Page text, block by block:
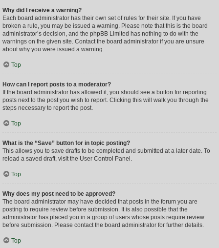
Why did I receive a warning?
Each board administrator has their own set of rules for their site. If you have
broken a rule, you may be issued a warning. Please note that this is the board
administrator’s decision, and the phpBB Limited has nothing to do with the
warnings on the given site. Contact the board administrator if you are unsure
about why you were issued a warning.
Top
How can I report posts to a moderator?
If the board administrator has allowed it, you should see a button for reporting
posts next to the post you wish to report. Clicking this will walk you through the
steps necessary to report the post.
Top
What is the “Save” button for in topic posting?
This allows you to save drafts to be completed and submitted at a later date. To
reload a saved draft, visit the User Control Panel.
Top
Why does my post need to be approved?
The board administrator may have decided that posts in the forum you are
posting to require review before submission. It is also possible that the
administrator has placed you in a group of users whose posts require review
before submission. Please contact the board administrator for further details.
Top